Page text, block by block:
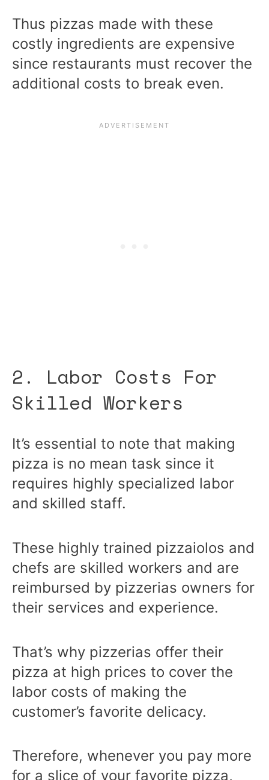
Thus pizzas made with these
costly ingredients are expensive
since restaurants must recover the
additional costs to break even.
2. Labor Costs For
Skilled Workers
It’s essential to note that making
pizza is no mean task since it
requires highly specialized labor
and skilled staff.
These highly trained pizzaiolos and
chefs are skilled workers and are
reimbursed by pizzerias owners for
their services and experience.
That’s why pizzerias offer their
pizza at high prices to cover the
labor costs of making the
customer’s favorite delicacy.
Therefore, whenever you pay more
for a slice of your favorite pizza,